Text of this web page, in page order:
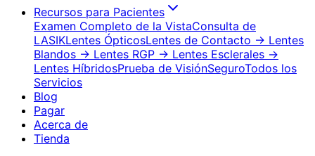
Recursos para Pacientes
Examen Completo de la VistaConsulta de
LASIKLentes ÓpticosLentes de Contacto → Lentes
Blandos → Lentes RGP → Lentes Esclerales →
Lentes HíbridosPrueba de VisiónSeguroTodos los
Servicios
Blog
Pagar
Acerca de
Tienda